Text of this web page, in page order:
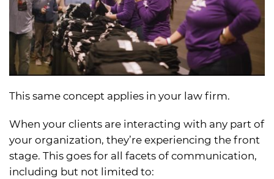
This same concept applies in your law firm.
When your clients are interacting with any part of
your organization, they’re experiencing the front
stage. This goes for all facets of communication,
including but not limited to: